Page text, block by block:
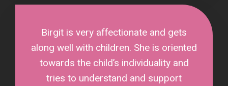
Birgit is very affectionate and gets
along well with children. She is oriented
towards the child’s individuality and
tries to understand and support